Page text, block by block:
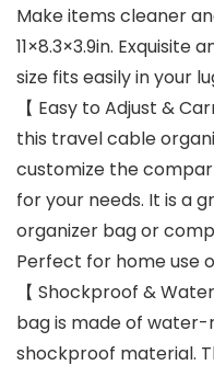
Make items cleaner
11×8.3×3.9in. Exquisite
size fits easily in your
【 Easy to Adjust &
this travel cable
customize the
for your needs. It is a
organizer bag or
Perfect for home use
【 Shockproof &
bag is made of
shockproof material.